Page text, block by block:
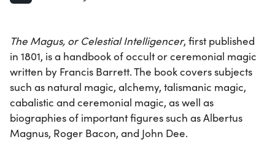
The Magus, or Celestial Intelligencer, first published
in 1801, is a handbook of occult or ceremonial magic
written by Francis Barrett. The book covers subjects
such as natural magic, alchemy, talismanic magic,
cabalistic and ceremonial magic, as well as
biographies of important figures such as Albertus
Magnus, Roger Bacon, and John Dee.